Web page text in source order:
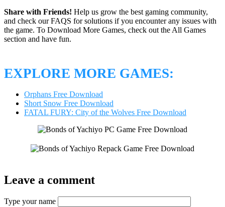
Share with Friends! Help us grow the best gaming community,
and check our FAQS for solutions if you encounter any issues with
the game. To Download More Games, check out the All Games
section and have fun.
EXPLORE MORE GAMES:
Orphans Free Download
Short Snow Free Download
FATAL FURY: City of the Wolves Free Download
Leave a comment
Type your name